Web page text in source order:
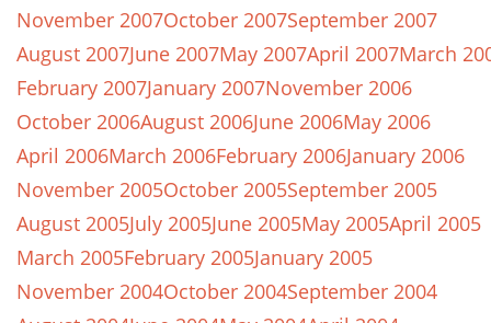
November 2007October 2007September 2007
August 2007June 2007May 2007April 2007March
February 2007January 2007November 2006
October 2006August 2006June 2006May 2006
April 2006March 2006February 2006January 2006
November 2005October 2005September 2005
August 2005July 2005June 2005May 2005April 2005
March 2005February 2005January 2005
November 2004October 2004September 2004